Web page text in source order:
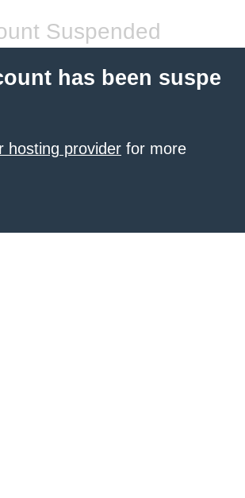
Suspended
has been suspe
hosting provider for more